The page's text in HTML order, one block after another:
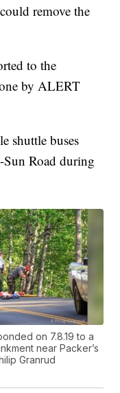
remove the
to the
by ALERT
shuttle buses
Sun Road during
on 7.8.19 to a
near Packer’s
Granrud